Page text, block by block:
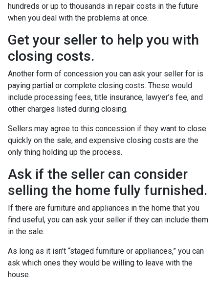
hundreds or up to thousands in repair costs in the future
when you deal with the problems at once.
Get your seller to help you with
closing costs.
Another form of concession you can ask your seller for is
paying partial or complete closing costs. These would
include processing fees, title insurance, lawyer’s fee, and
other charges listed during closing.
Sellers may agree to this concession if they want to close
quickly on the sale, and expensive closing costs are the
only thing holding up the process.
Ask if the seller can consider
selling the home fully furnished.
If there are furniture and appliances in the home that you
find useful, you can ask your seller if they can include them
in the sale.
As long as it isn’t “staged furniture or appliances,” you can
ask which ones they would be willing to leave with the
house.